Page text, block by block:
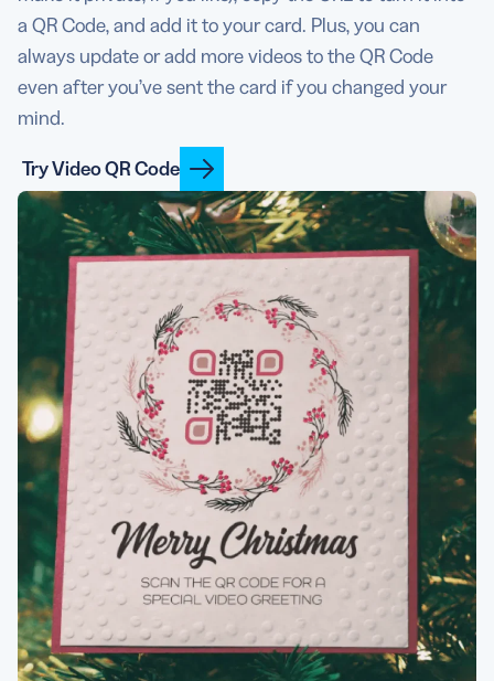
a QR Code, and add it to your card. Plus, you can
always update or add more videos to the QR Code
even after you’ve sent the card if you changed your
mind.
Try Video QR Code